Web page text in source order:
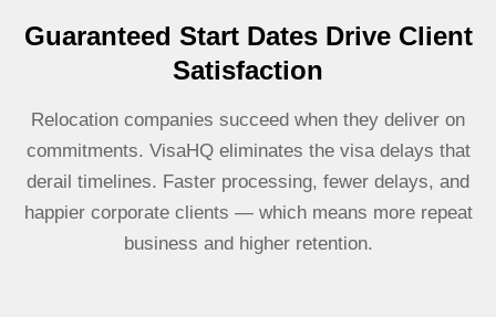
Guaranteed Start Dates Drive Client
Satisfaction
Relocation companies succeed when they deliver on
commitments. VisaHQ eliminates the visa delays that
derail timelines. Faster processing, fewer delays, and
happier corporate clients — which means more repeat
business and higher retention.